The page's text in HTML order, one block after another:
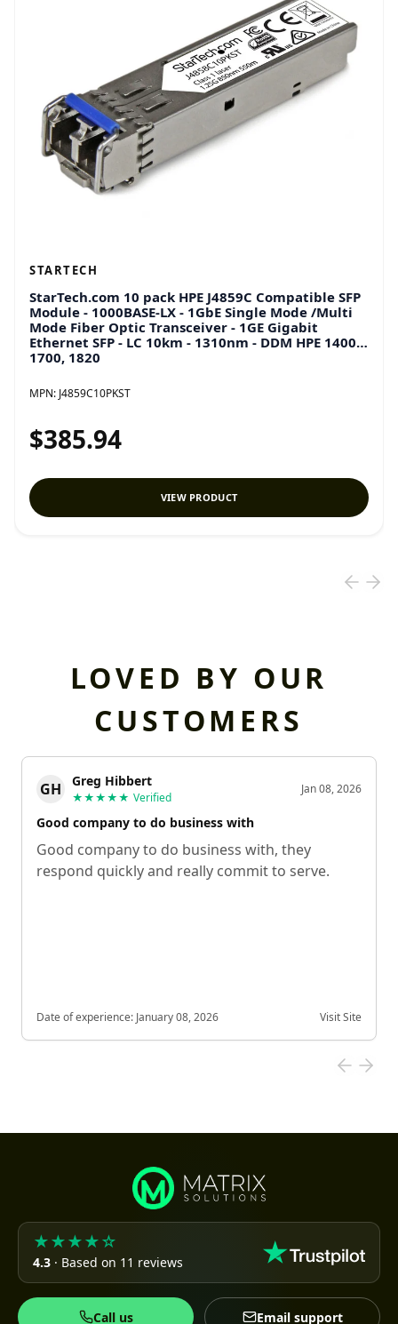
STARTECH
StarTech.com 10 pack HPE J4859C Compatible SFP
Module - 1000BASE-LX - 1GbE Single Mode /Multi
Mode Fiber Optic Transceiver - 1GE Gigabit
Ethernet SFP - LC 10km - 1310nm - DDM HPE 1400,
1700, 1820
MPN: J4859C10PKST
$385.94
VIEW PRODUCT
LOVED BY OUR
CUSTOMERS
GH Greg Hibbert
★★★★★ Verified
Jan 08, 2026
Good company to do business with
Good company to do business with, they
respond quickly and really commit to serve.
Date of experience: January 08, 2026 Visit Site
★★★★☆
4.3 · Based on 11 reviews
Call us Email support